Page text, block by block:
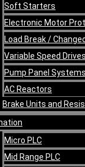
Soft Starters
Electronic Motor
Load Break /
Variable Speed
Pump Panel Systems
AC Reactors
Brake Units and
Micro PLC
Mid Range PLC